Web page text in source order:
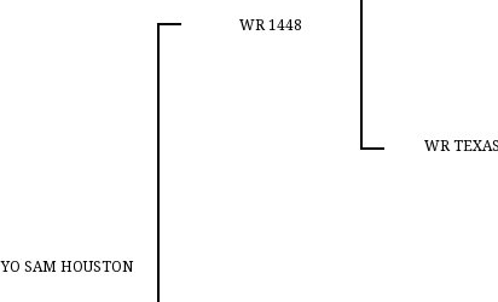
YO SAM HOUSTON
WR 1448
WR